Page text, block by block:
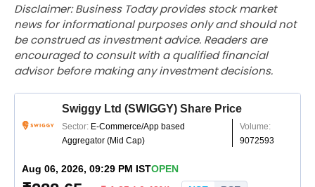
Disclaimer: Business Today provides stock market
news for informational purposes only and should not
be construed as investment advice. Readers are
encouraged to consult with a qualified financial
advisor before making any investment decisions.